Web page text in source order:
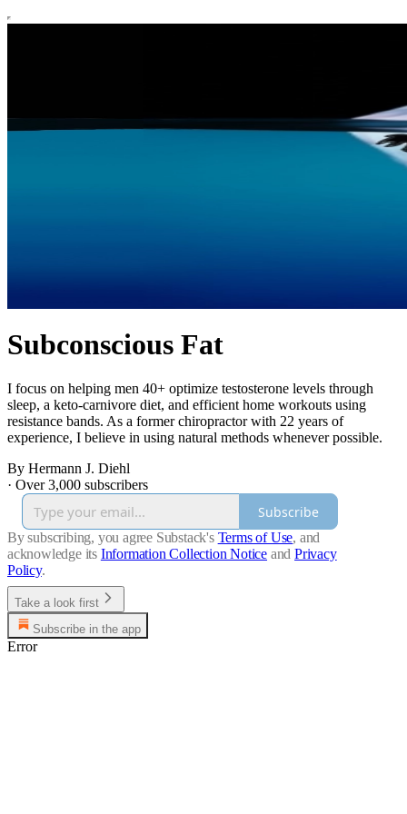
Subconscious Fat
I focus on helping men 40+ optimize testosterone levels through
sleep, a keto-carnivore diet, and efficient home workouts using
resistance bands. As a former chiropractor with 22 years of
experience, I believe in using natural methods whenever possible.
By Hermann J. Diehl
· Over 3,000 subscribers
Subscribe
By subscribing, you agree Substack's Terms of Use, and
acknowledge its Information Collection Notice and Privacy
Policy.
Take a look first
Subscribe in the app
Error